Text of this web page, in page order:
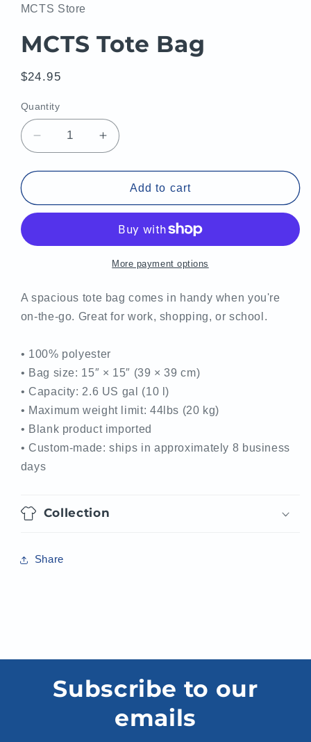
MCTS Store
MCTS Tote Bag
Regular
$24.95
Quantity
Decrease
quantity
for
Tote
Bag
Increase
quantity
for
MCTS
Tote
Add to cart
More payment options
A spacious tote bag comes in handy when you're
on-the-go. Great for work, shopping, or school.
• 100% polyester
• Bag size: 15″ × 15″ (39 × 39 cm)
• Capacity: 2.6 US gal (10 l)
• Maximum weight limit: 44lbs (20 kg)
• Blank product imported
• Custom-made: ships in approximately 8 business
days
Collection
Share
Subscribe to our
emails